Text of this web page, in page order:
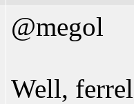
@megol
Well,